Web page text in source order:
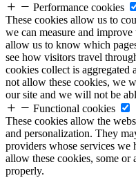
Performance cookies
These cookies allow us to
we can measure and
allow us to know which
see how visitors travel
cookies collect is
not allow these cookies, we
our site and we will not be
Functional cookies
These cookies allow the
and personalization. They
providers whose services we
allow these cookies, some
properly.